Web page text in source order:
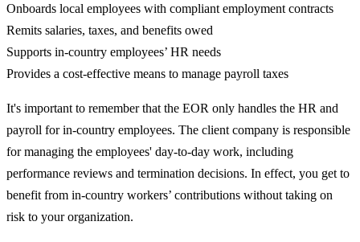
Onboards local employees with compliant employment contracts
Remits salaries, taxes, and benefits owed
Supports in-country employees’ HR needs
Provides a cost-effective means to manage payroll taxes
It's important to remember that the EOR only handles the HR and
payroll for in-country employees. The client company is responsible
for managing the employees' day-to-day work, including
performance reviews and termination decisions. In effect, you get to
benefit from in-country workers’ contributions without taking on
risk to your organization.